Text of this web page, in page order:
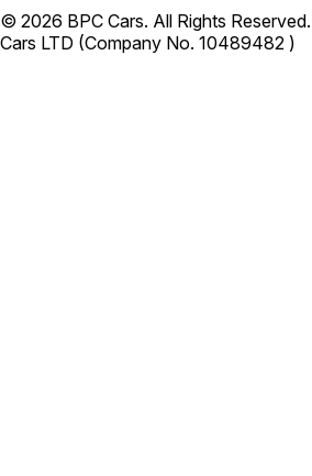
© 2026 BPC Cars. All Rights
Cars LTD (Company No. 10489482 )